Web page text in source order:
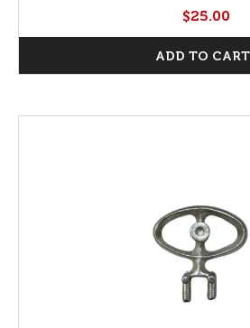
$25.00
ADD TO CART